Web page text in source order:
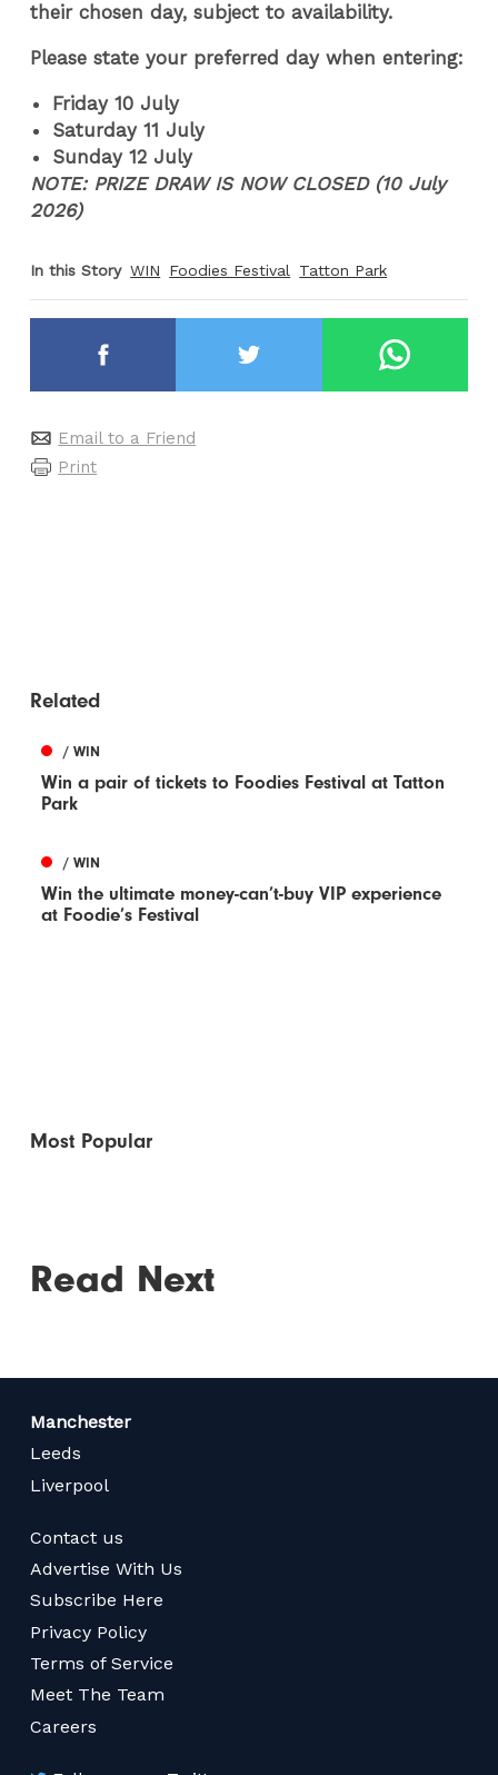
their chosen day, subject to availability.
Please state your preferred day when entering:
Friday 10 July
Saturday 11 July
Sunday 12 July
NOTE: PRIZE DRAW IS NOW CLOSED (10 July
2026)
In this Story WIN Foodies Festival Tatton Park
Email to a Friend
Print
Related
/ WIN
Win a pair of tickets to Foodies Festival at Tatton
Park
/ WIN
Win the ultimate money-can’t-buy VIP experience
at Foodie’s Festival
Most Popular
Read Next
Manchester
Leeds
Liverpool
Contact us
Advertise With Us
Subscribe Here
Privacy Policy
Terms of Service
Meet The Team
Careers